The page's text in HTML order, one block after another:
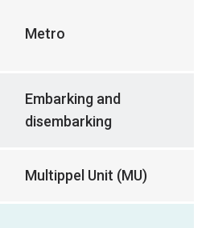
Metro
Embarking and
disembarking
Multippel Unit (MU)